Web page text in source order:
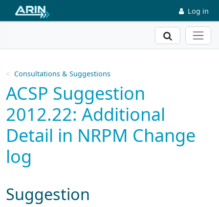
Skip to main content Log in
Search
Consultations & Suggestions
ACSP Suggestion
2012.22: Additional
Detail in NRPM Change
log
Suggestion